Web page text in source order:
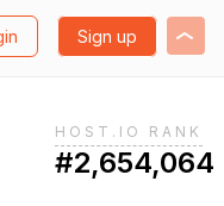
Sign up
HOST.IO RANK
#2,654,064